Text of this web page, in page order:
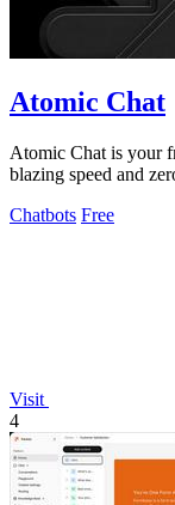
Atomic Chat
Atomic Chat is your
blazing speed and
Chatbots Free
Visit
4